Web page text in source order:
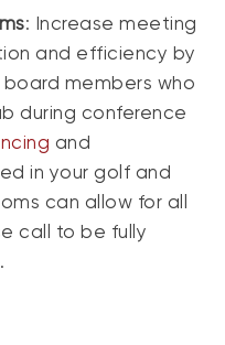
: Increase meeting
and efficiency by
members who
during conference
and
in your golf and
can allow for all
call to be fully